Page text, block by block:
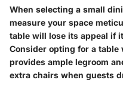
When selecting a small
measure your space
table will lose its appeal if
Consider opting for a table
provides ample legroom
extra chairs when guests